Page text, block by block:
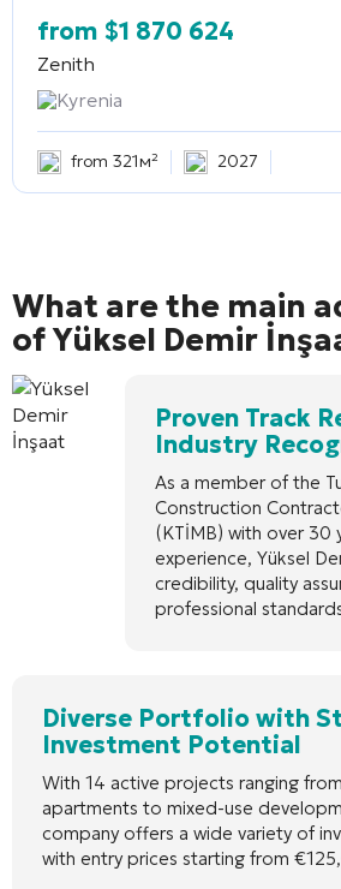
from $1 870 624
Zenith
Kyrenia
from 321м² 2027
What are the main
of Yüksel Demir
Proven Track
Industry
As a member of the
Construction
(KTİMB) with over 30
experience, Yüksel
credibility, quality
professional
Diverse Portfolio with
Investment Potential
With 14 active projects ranging
apartments to mixed-use
company offers a wide variety of
with entry prices starting from